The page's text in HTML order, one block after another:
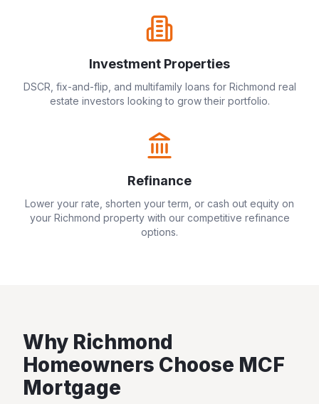
Investment Properties
DSCR, fix-and-flip, and multifamily loans for Richmond real
estate investors looking to grow their portfolio.
Refinance
Lower your rate, shorten your term, or cash out equity on
your Richmond property with our competitive refinance
options.
Why Richmond
Homeowners Choose MCF
Mortgage